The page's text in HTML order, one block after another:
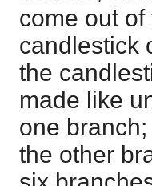
come out
candlestick
the
made like
one
the other